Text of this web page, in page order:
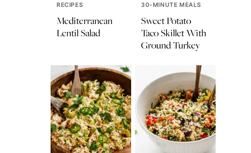
RECIPES
Mediterranean
Lentil Salad
30-MINUTE MEALS
Sweet Potato
Taco Skillet With
Ground Turkey